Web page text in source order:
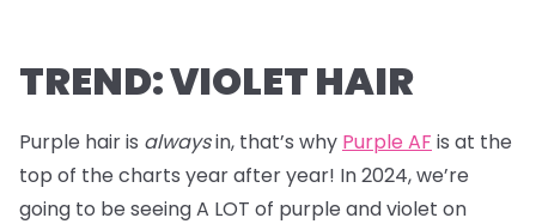
TREND: VIOLET HAIR
Purple hair is alwaysin, that’s why Purple AF is at the
top of the charts year after year! In 2024, we’re
going to be seeing A LOT of purple and violet on